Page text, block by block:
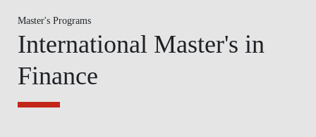
PROGRAMS
FACULTY & RESEARCH
COMMUNITY
Master's Programs
International Master's in
Finance